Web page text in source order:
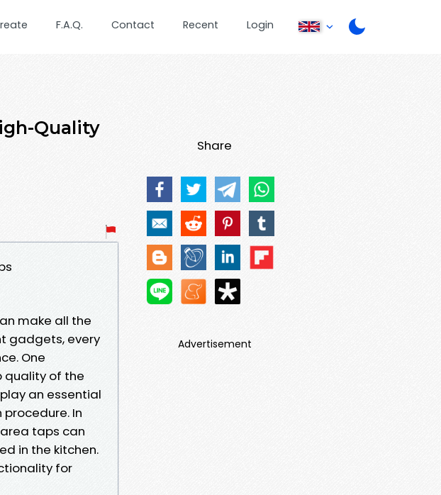
F.A.Q. Contact Recent Login
Quality
make all the
gadgets, every
One
quality of the
an essential
In
taps can
in the kitchen.
for
Share
Advertisement